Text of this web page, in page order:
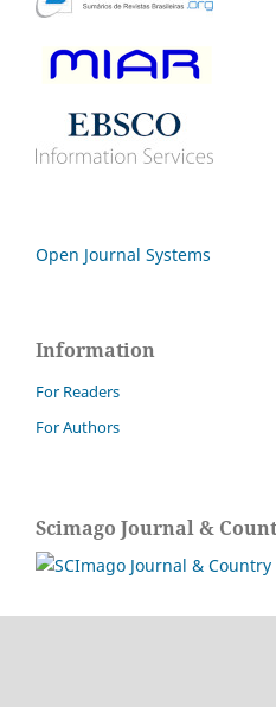
Open Journal Systems
Information
For Readers
For Authors
Scimago Journal &